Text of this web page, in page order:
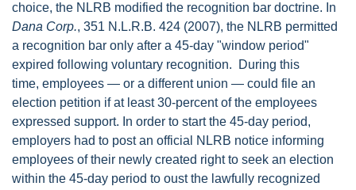
choice, the NLRB modified the recognition bar doctrine. In
Dana Corp., 351 N.L.R.B. 424 (2007), the NLRB permitted
a recognition bar only after a 45-day "window period"
expired following voluntary recognition. During this
time, employees — or a different union — could file an
election petition if at least 30-percent of the employees
expressed support. In order to start the 45-day period,
employers had to post an official NLRB notice informing
employees of their newly created right to seek an election
within the 45-day period to oust the lawfully recognized